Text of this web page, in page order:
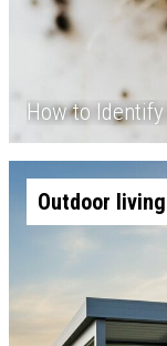
How to
Outdoor living